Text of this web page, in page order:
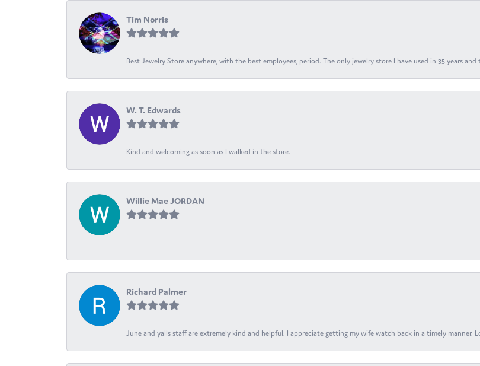
Tim Norris
Best Jewelry Store anywhere, with the best employees, period. The only jewelry store I have used in 35 years and
W. T. Edwards
Kind and welcoming as soon as I walked in the store.
Willie Mae JORDAN
-
Richard Palmer
June and yalls staff are extremely kind and helpful. I appreciate getting my wife watch back in a timely manner.